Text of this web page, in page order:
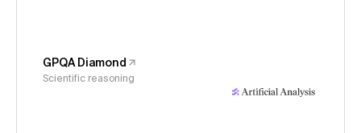
GPQA Diamond
Scientific reasoning